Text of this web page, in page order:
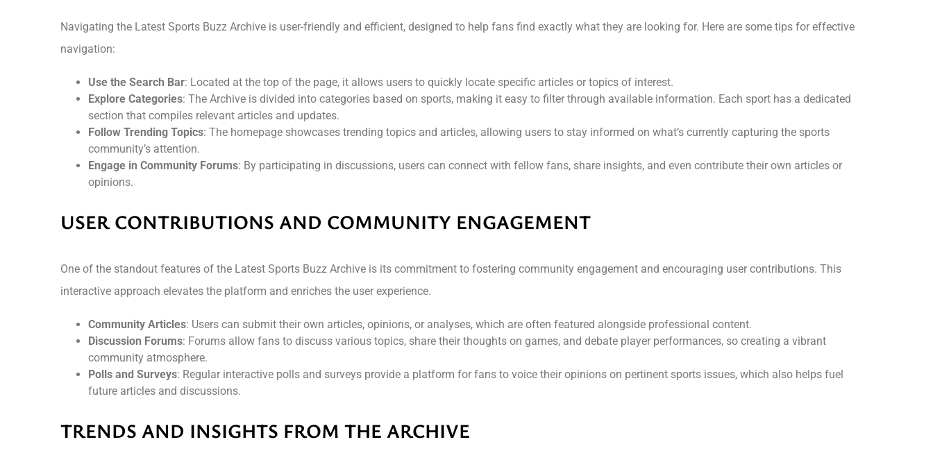
Navigating the Latest Sports Buzz Archive is user-friendly and efficient, designed to help fans find exactly what they are looking for. Here are some tips for effective
navigation:
Use the Search Bar: Located at the top of the page, it allows users to quickly locate specific articles or topics of interest.
Explore Categories: The Archive is divided into categories based on sports, making it easy to filter through available information. Each sport has a dedicated
section that compiles relevant articles and updates.
Follow Trending Topics: The homepage showcases trending topics and articles, allowing users to stay informed on what’s currently capturing the sports
community’s attention.
Engage in Community Forums: By participating in discussions, users can connect with fellow fans, share insights, and even contribute their own articles or
opinions.
USER CONTRIBUTIONS AND COMMUNITY ENGAGEMENT
One of the standout features of the Latest Sports Buzz Archive is its commitment to fostering community engagement and encouraging user contributions. This
interactive approach elevates the platform and enriches the user experience.
Community Articles: Users can submit their own articles, opinions, or analyses, which are often featured alongside professional content.
Discussion Forums: Forums allow fans to discuss various topics, share their thoughts on games, and debate player performances, so creating a vibrant
community atmosphere.
Polls and Surveys: Regular interactive polls and surveys provide a platform for fans to voice their opinions on pertinent sports issues, which also helps fuel
future articles and discussions.
TRENDS AND INSIGHTS FROM THE ARCHIVE